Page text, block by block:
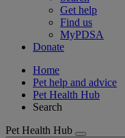
Get help
Find us
MyPDSA
Donate
Home
Pet help and advice
Pet Health Hub
Search
Pet Health Hub